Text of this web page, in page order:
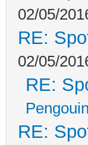
02/05/
RE:
02/05/
RE:
Pengouin
RE: